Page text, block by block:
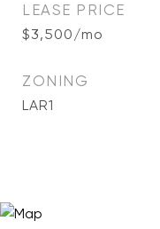
LEASE PRICE
$3,500/mo
ZONING
LAR1